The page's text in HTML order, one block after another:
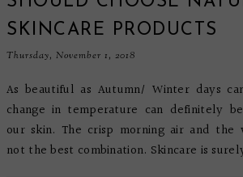
SKINCARE PRODUCTS
Thursday, November 1, 2018
As beautiful as Autumn/ Winter days
change in temperature can definitely
our skin. The crisp morning air and the
not the best combination. Skincare is